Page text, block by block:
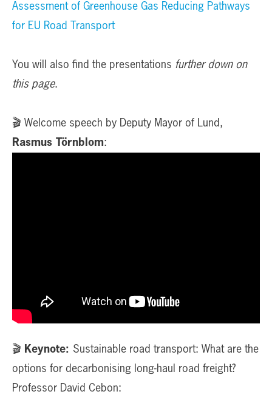
Assessment of Greenhouse Gas Reducing Pathways
for EU Road Transport
You will also find the presentations further down on
this page.
🎬 Welcome speech by Deputy Mayor of Lund,
Rasmus Törnblom:
🎬 Keynote: Sustainable road transport: What are the
options for decarbonising long-haul road freight?
Professor David Cebon: